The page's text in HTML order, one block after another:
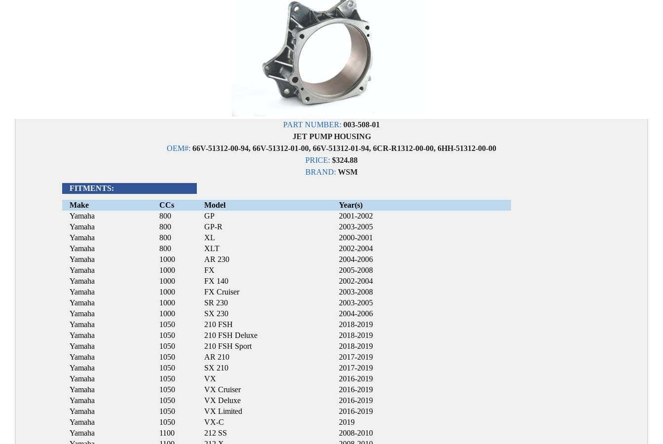
PART NUMBER: 003-508-01
JET PUMP HOUSING
OEM#: 66V-51312-00-94, 66V-51312-01-00, 66V-51312-01-94, 6CR-R1312-00-00, 6HH-51312-00-00
PRICE: $324.88
BRAND: WSM
FITMENTS:
Make
CCs Model
Year(s)
Yamaha
800 GP
2001-2002
Yamaha
800 GP-R
2003-2005
Yamaha
800 XL
2000-2001
Yamaha
800 XLT
2002-2004
Yamaha
1000 AR 230
2004-2006
Yamaha
1000 FX
2005-2008
Yamaha
1000 FX 140
2002-2004
Yamaha
1000 FX Cruiser
2003-2008
Yamaha
1000 SR 230
2003-2005
Yamaha
1000 SX 230
2004-2006
Yamaha
1050 210 FSH
2018-2019
Yamaha
1050 210 FSH Deluxe
2018-2019
Yamaha
1050 210 FSH Sport
2018-2019
Yamaha
1050 AR 210
2017-2019
Yamaha
1050 SX 210
2017-2019
Yamaha
1050 VX
2016-2019
Yamaha
1050 VX Cruiser
2016-2019
Yamaha
1050 VX Deluxe
2016-2019
Yamaha
1050 VX Limited
2016-2019
Yamaha
1050 VX-C
2019
Yamaha
1100 212 SS
2008-2010